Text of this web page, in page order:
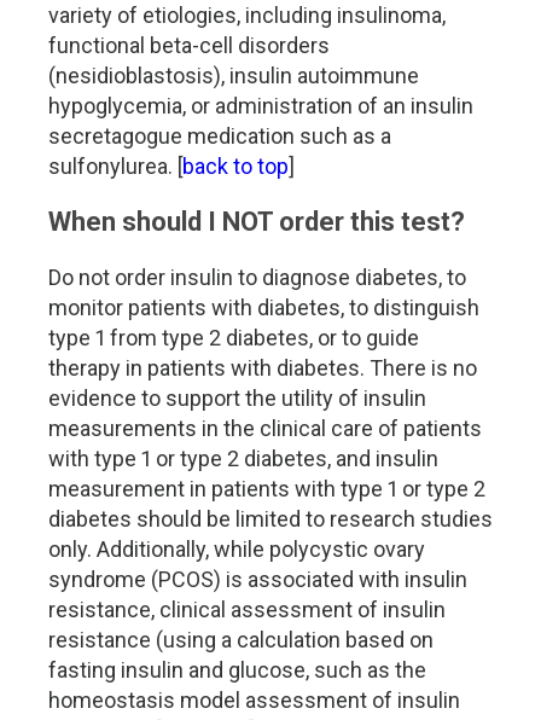
variety of etiologies, including insulinoma,
functional beta-cell disorders
(nesidioblastosis), insulin autoimmune
hypoglycemia, or administration of an insulin
secretagogue medication such as a
sulfonylurea. [back to top]
When should I NOT order this test?
Do not order insulin to diagnose diabetes, to
monitor patients with diabetes, to distinguish
type 1 from type 2 diabetes, or to guide
therapy in patients with diabetes. There is no
evidence to support the utility of insulin
measurements in the clinical care of patients
with type 1 or type 2 diabetes, and insulin
measurement in patients with type 1 or type 2
diabetes should be limited to research studies
only. Additionally, while polycystic ovary
syndrome (PCOS) is associated with insulin
resistance, clinical assessment of insulin
resistance (using a calculation based on
fasting insulin and glucose, such as the
homeostasis model assessment of insulin